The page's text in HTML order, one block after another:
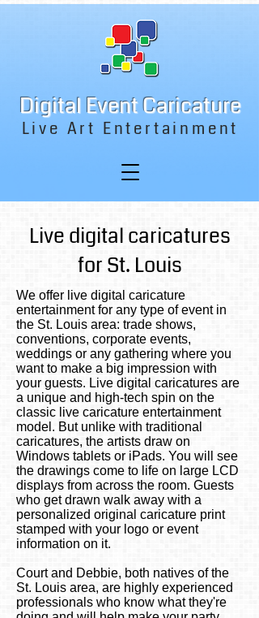
Digital Event Caricature
Live Art Entertainment
Live digital caricatures
for St. Louis
We offer live digital caricature
entertainment for any type of event in
the St. Louis area: trade shows,
conventions, corporate events,
weddings or any gathering where you
want to make a big impression with
your guests. Live digital caricatures are
a unique and high-tech spin on the
classic live caricature entertainment
model. But unlike with traditional
caricatures, the artists draw on
Windows tablets or iPads. You will see
the drawings come to life on large LCD
displays from across the room. Guests
who get drawn walk away with a
personalized original caricature print
stamped with your logo or event
information on it.
Court and Debbie, both natives of the
St. Louis area, are highly experienced
professionals who know what they're